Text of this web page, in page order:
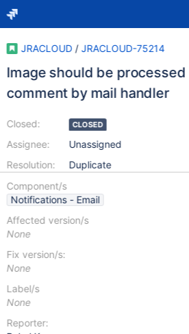
JRACLOUD / JRACLOUD-75214
Image should be processed
comment by mail handler
Closed:
Assignee:
Resolution:
CLOSED
Unassigned
Duplicate
Component/s
Notifications - Email
Affected version/s
None
Fix version/s:
None
Label/s
None
Reporter: